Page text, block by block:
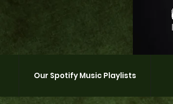
Our Spotify Music Playlists